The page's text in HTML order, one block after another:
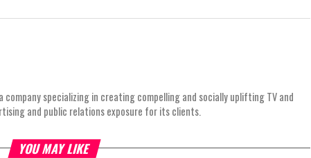
company specializing in creating compelling and socially uplifting TV and
and public relations exposure for its clients.
YOU MAY LIKE